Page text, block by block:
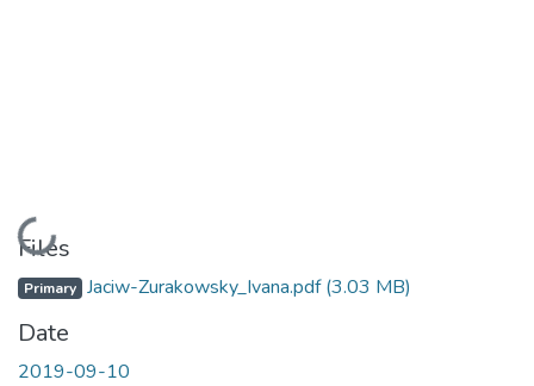
Loading...
Files
Primary Jaciw-Zurakowsky_Ivana.pdf(3.03 MB)
Date
2019-09-10